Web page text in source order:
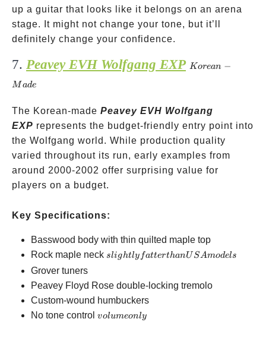
up a guitar that looks like it belongs on an arena
stage. It might not change your tone, but it’ll
definitely change your confidence.
7. Peavey EVH Wolfgang EXP Korean-
Korean −
M ade
The Korean-made Peavey EVH Wolfgang
EXP represents the budget-friendly entry point into
the Wolfgang world. While production quality
varied throughout its run, early examples from
around 2000-2002 offer surprising value for
players on a budget.
Key Specifications:
Basswood body with thin quilted maple top
Rock maple neck slightly
than
USA
models
slightly fatterthanU SAmodels
Grover tuners
Peavey Floyd Rose double-locking tremolo
Custom-wound humbuckers
No tone control volume
volumeonly